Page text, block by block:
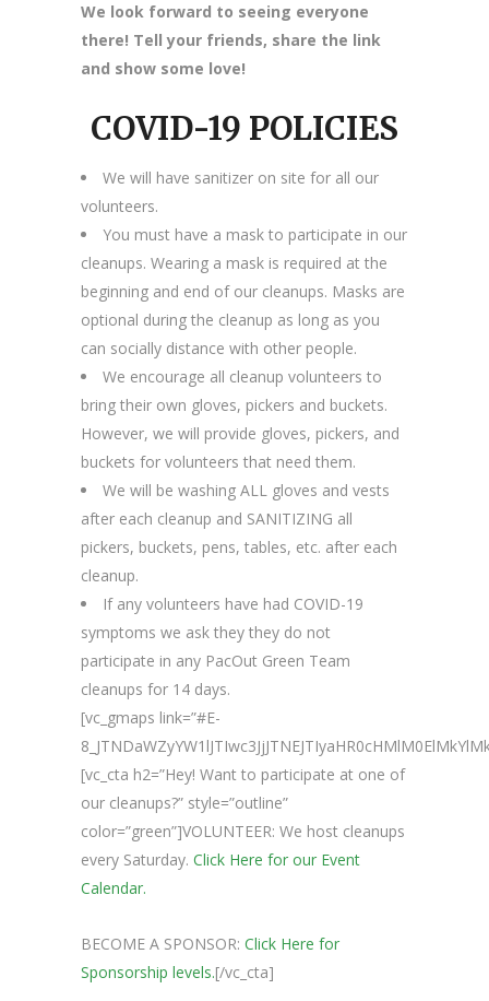
We look forward to seeing everyone
there! Tell your friends, share the link
and show some love!
COVID-19 POLICIES
We will have sanitizer on site for all our
volunteers.
You must have a mask to participate in our
cleanups. Wearing a mask is required at the
beginning and end of our cleanups. Masks are
optional during the cleanup as long as you
can socially distance with other people.
We encourage all cleanup volunteers to
bring their own gloves, pickers and buckets.
However, we will provide gloves, pickers, and
buckets for volunteers that need them.
We will be washing ALL gloves and vests
after each cleanup and SANITIZING all
pickers, buckets, pens, tables, etc. after each
cleanup.
If any volunteers have had COVID-19
symptoms we ask they they do not
participate in any PacOut Green Team
cleanups for 14 days.
[vc_gmaps link=”#E-
[vc_cta h2=”Hey! Want to participate at one of
our cleanups?” style=”outline”
color=”green”]VOLUNTEER: We host cleanups
every Saturday. Click Here for our Event
Calendar.
BECOME A SPONSOR: Click Here for
Sponsorship levels.[/vc_cta]